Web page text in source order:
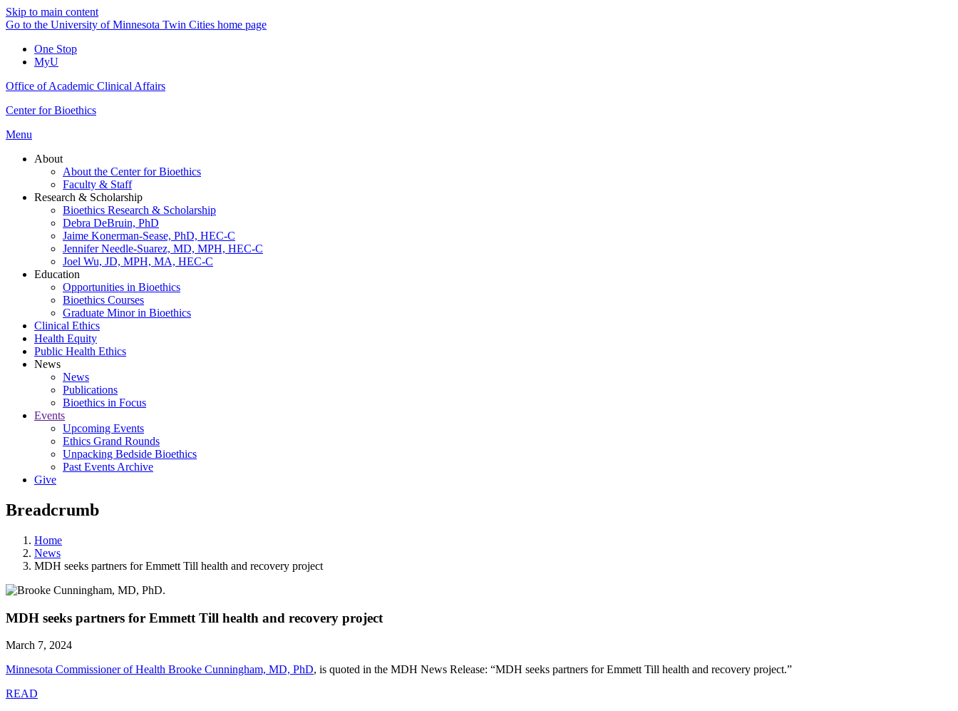
Skip to main content
Go to the University of Minnesota Twin Cities home page
One Stop
MyU
Office of Academic Clinical Affairs
Center for Bioethics
Menu
About
About the Center for Bioethics
Faculty & Staff
Research & Scholarship
Bioethics Research & Scholarship
Debra DeBruin, PhD
Jaime Konerman-Sease, PhD, HEC-C
Jennifer Needle-Suarez, MD, MPH, HEC-C
Joel Wu, JD, MPH, MA, HEC-C
Education
Opportunities in Bioethics
Bioethics Courses
Graduate Minor in Bioethics
Clinical Ethics
Health Equity
Public Health Ethics
News
News
Publications
Bioethics in Focus
Events
Upcoming Events
Ethics Grand Rounds
Unpacking Bedside Bioethics
Past Events Archive
Give
Breadcrumb
Home
News
MDH seeks partners for Emmett Till health and recovery project
MDH seeks partners for Emmett Till health and recovery project
March 7, 2024
Minnesota Commissioner of Health Brooke Cunningham, MD, PhD, is quoted in the MDH News Release: “MDH seeks partners for Emmett Till health and recovery project.”
READ